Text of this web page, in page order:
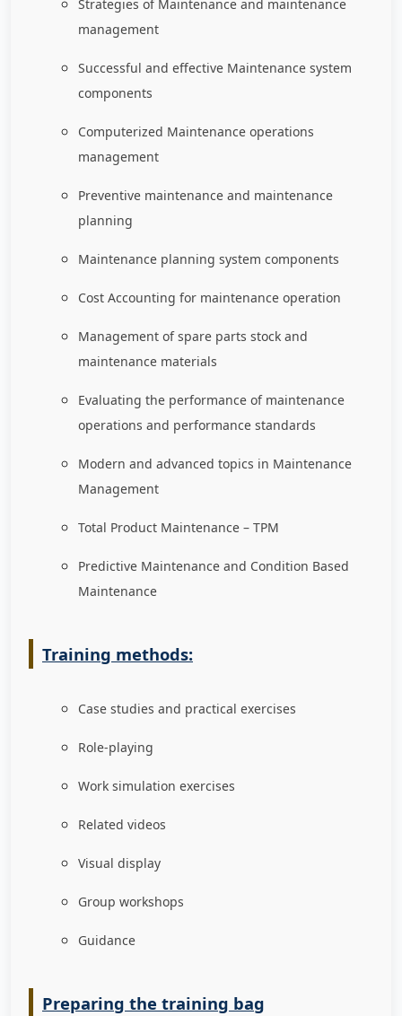
Strategies of Maintenance and maintenance
management
Successful and effective Maintenance system
components
Computerized Maintenance operations
management
Preventive maintenance and maintenance
planning
Maintenance planning system components
Cost Accounting for maintenance operation
Management of spare parts stock and
maintenance materials
Evaluating the performance of maintenance
operations and performance standards
Modern and advanced topics in Maintenance
Management
Total Product Maintenance – TPM
Predictive Maintenance and Condition Based
Maintenance
Training methods:
Case studies and practical exercises
Role-playing
Work simulation exercises
Related videos
Visual display
Group workshops
Guidance
Preparing the training bag